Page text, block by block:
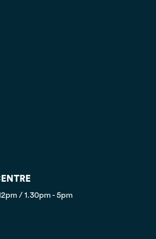
/ 1.30pm - 5pm